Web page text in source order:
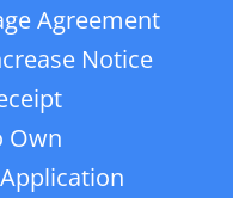
Agreement
Notice
Own